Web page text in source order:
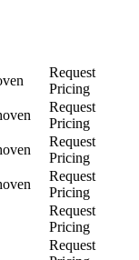
Request
Pricing
Request
Pricing
Request
Pricing
Request
Pricing
Request
Pricing
Request